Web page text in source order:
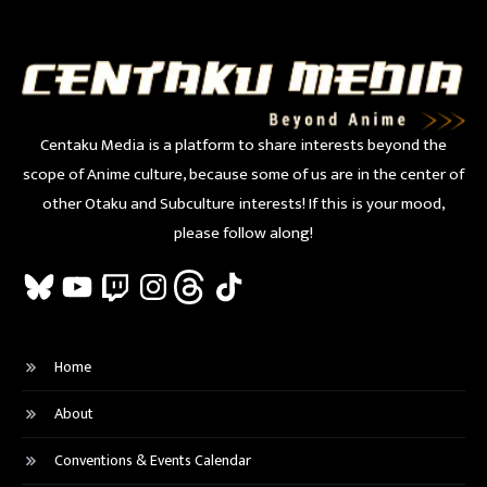
Centaku Media is a platform to share interests beyond the
scope of Anime culture, because some of us are in the center of
other Otaku and Subculture interests! If this is your mood,
please follow along!
BlueskyYouTubeTwitchInstagramThreadsTikTok
Home
About
Conventions & Events Calendar